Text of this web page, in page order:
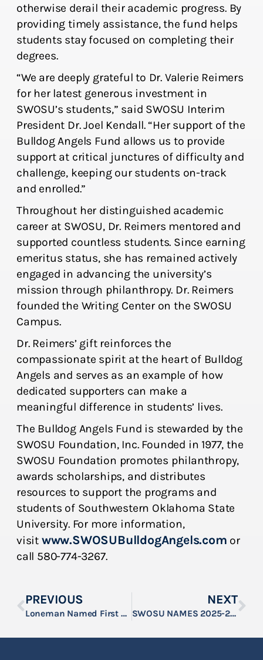
otherwise derail their academic progress. By
providing timely assistance, the fund helps
students stay focused on completing their
degrees.
“We are deeply grateful to Dr. Valerie Reimers
for her latest generous investment in
SWOSU’s students,” said SWOSU Interim
President Dr. Joel Kendall. “Her support of the
Bulldog Angels Fund allows us to provide
support at critical junctures of difficulty and
challenge, keeping our students on-track
and enrolled.”
Throughout her distinguished academic
career at SWOSU, Dr. Reimers mentored and
supported countless students. Since earning
emeritus status, she has remained actively
engaged in advancing the university’s
mission through philanthropy. Dr. Reimers
founded the Writing Center on the SWOSU
Campus.
Dr. Reimers’ gift reinforces the
compassionate spirit at the heart of Bulldog
Angels and serves as an example of how
dedicated supporters can make a
meaningful difference in students’ lives.
The Bulldog Angels Fund is stewarded by the
SWOSU Foundation, Inc. Founded in 1977, the
SWOSU Foundation promotes philanthropy,
awards scholarships, and distributes
resources to support the programs and
students of Southwestern Oklahoma State
University. For more information,
visit www.SWOSUBulldogAngels.com or
call 580-774-3267.
PREVIOUS
Loneman Named First Recipient of Hook Family Scholarship at SWOSU
NEXT
SWOSU NAMES 2025-26 JOHNNY & JUDY BEECH SCHOLARS